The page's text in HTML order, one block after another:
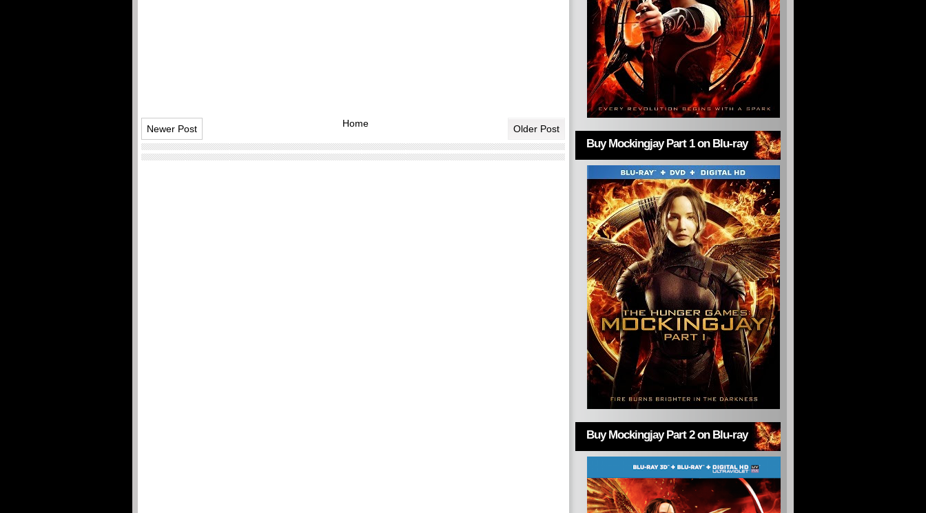
Newer Post Older Post
Home
Buy Mockingjay Part 1 on Blu-ray
Buy Mockingjay Part 2 on Blu-ray